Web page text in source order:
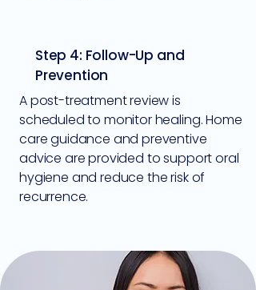
Step 4: Follow-Up and
Prevention
A post-treatment review is
scheduled to monitor healing. Home
care guidance and preventive
advice are provided to support oral
hygiene and reduce the risk of
recurrence.